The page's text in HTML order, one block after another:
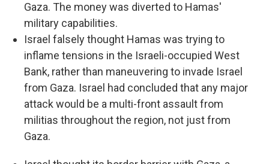
Gaza. The money was diverted to Hamas'
military capabilities.
Israel falsely thought Hamas was trying to
inflame tensions in the Israeli-occupied West
Bank, rather than maneuvering to invade Israel
from Gaza. Israel had concluded that any major
attack would be a multi-front assault from
militias throughout the region, not just from
Gaza.